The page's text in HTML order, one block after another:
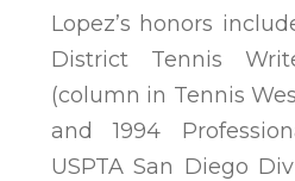
Lopez’s honors
District Tennis
(column in Tennis
and 1994
USPTA San Diego